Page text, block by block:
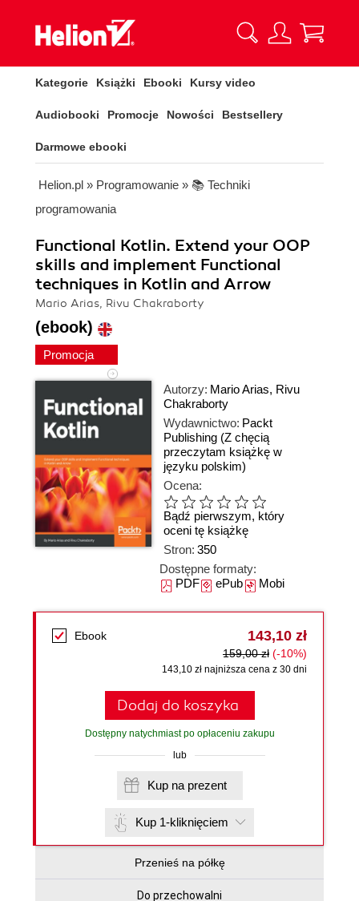
Kategorie Książki Ebooki Kursy video
Audiobooki Promocje Nowości Bestsellery
Darmowe ebooki
Helion.pl » Programowanie » 📚 Techniki
programowania
Functional Kotlin. Extend your OOP
skills and implement Functional
techniques in Kotlin and Arrow
Mario Arias, Rivu Chakraborty
(ebook)
Promocja
Autorzy: Mario Arias, Rivu
Chakraborty
Wydawnictwo: Packt
Publishing (Z chęcią
przeczytam książkę w
języku polskim)
Ocena:
Bądź pierwszym, który
oceni tę książkę
Stron: 350
Dostępne formaty:
PDFePubMobi
Ebook 143,10 zł
159,00 zł (-10%)
143,10 zł najniższa cena z 30 dni
Dodaj do koszyka
Dostępny natychmiast po opłaceniu zakupu
lub
Kup na prezent
Kup 1-kliknięciem
Przenieś na półkę
Do przechowalni